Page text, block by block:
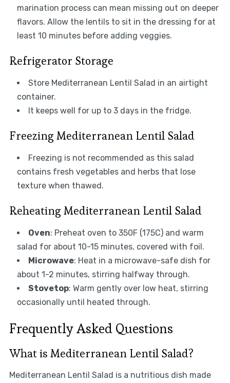
marination process can mean missing out on deeper
flavors. Allow the lentils to sit in the dressing for at
least 10 minutes before adding veggies.
Refrigerator Storage
Store Mediterranean Lentil Salad in an airtight
container.
It keeps well for up to 3 days in the fridge.
Freezing Mediterranean Lentil Salad
Freezing is not recommended as this salad
contains fresh vegetables and herbs that lose
texture when thawed.
Reheating Mediterranean Lentil Salad
Oven: Preheat oven to 350F (175C) and warm
salad for about 10-15 minutes, covered with foil.
Microwave: Heat in a microwave-safe dish for
about 1-2 minutes, stirring halfway through.
Stovetop: Warm gently over low heat, stirring
occasionally until heated through.
Frequently Asked Questions
What is Mediterranean Lentil Salad?
Mediterranean Lentil Salad is a nutritious dish made